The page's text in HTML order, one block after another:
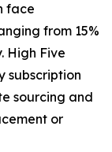
face
from 15%
High Five
subscription
sourcing and
or